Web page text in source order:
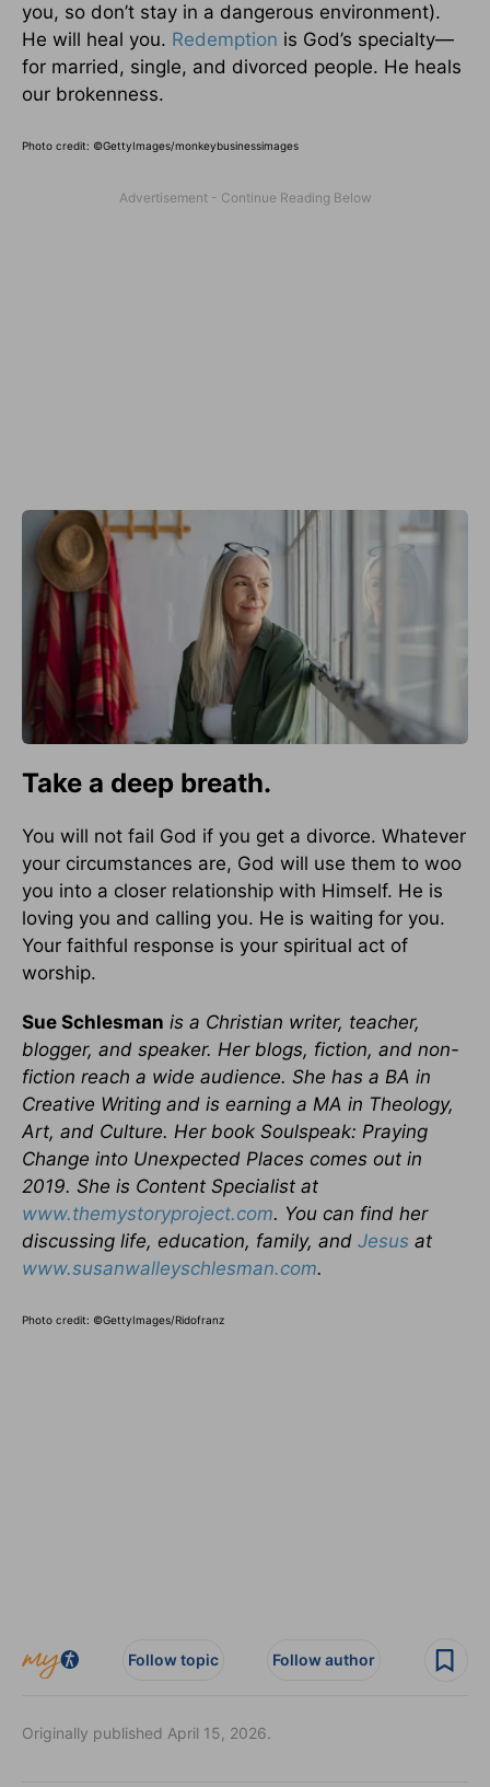
you, so don’t stay in a dangerous environment).
He will heal you. Redemption is God’s specialty—
for married, single, and divorced people. He heals
our brokenness.
Photo credit: ©GettyImages/monkeybusinessimages
Take a deep breath.
You will not fail God if you get a divorce. Whatever
your circumstances are, God will use them to woo
you into a closer relationship with Himself. He is
loving you and calling you. He is waiting for you.
Your faithful response is your spiritual act of
worship.
Sue Schlesman is a Christian writer, teacher,
blogger, and speaker. Her blogs, fiction, and non-
fiction reach a wide audience. She has a BA in
Creative Writing and is earning a MA in Theology,
Art, and Culture. Her book Soulspeak: Praying
Change into Unexpected Places comes out in
2019. She is Content Specialist at
www.themystoryproject.com. You can find her
discussing life, education, family, and Jesus at
www.susanwalleyschlesman.com.
Photo credit: ©GettyImages/Ridofranz
Follow topic Follow author
Originally published April 15, 2026.